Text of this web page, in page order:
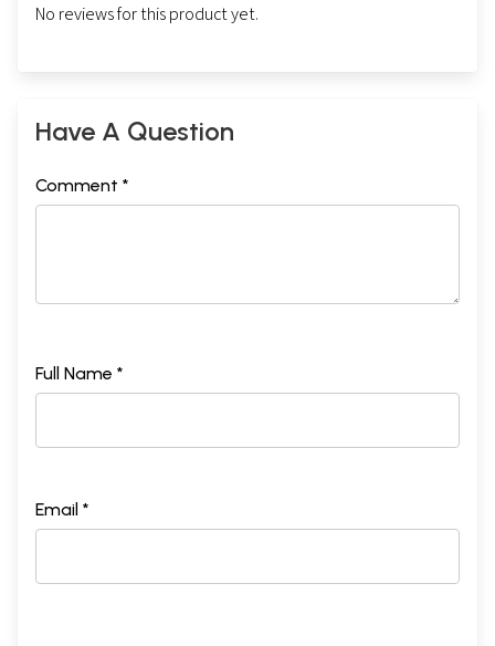
No reviews for this product yet.
Have A Question
Comment *
Full Name *
Email *